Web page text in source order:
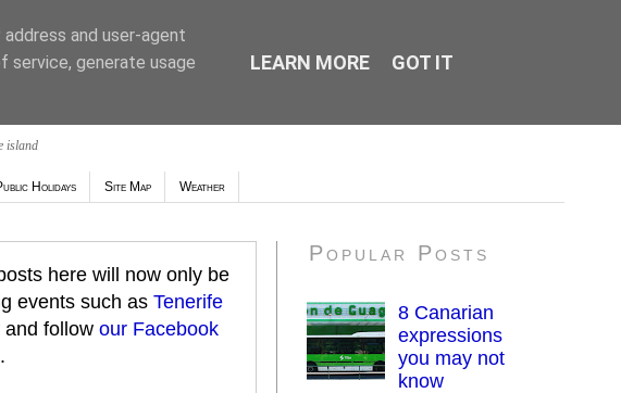
island
Holidays Site Map Weather
here will now only be
events such as Tenerife
and follow our Facebook
Popular Posts
8 Canarian
expressions
you may not
know
and user-agent
service, generate usage
LEARN MORE GOT IT